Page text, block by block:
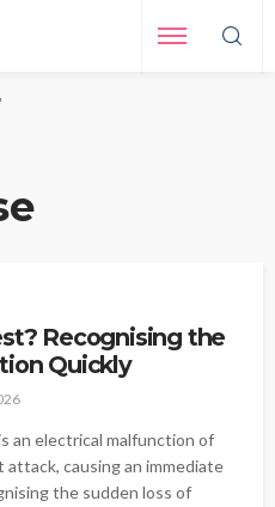
Recognising the
Quickly
an electrical malfunction of
causing an immediate
the sudden loss of